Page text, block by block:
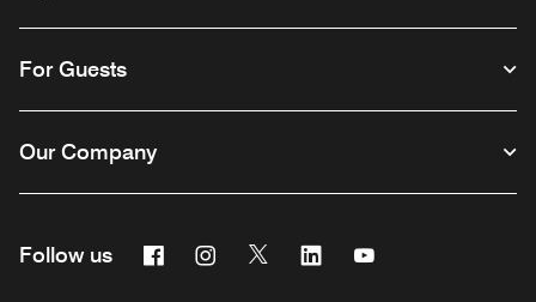
For Guests
Our Company
Follow us FacebookInstagram
Twitter Linkedin